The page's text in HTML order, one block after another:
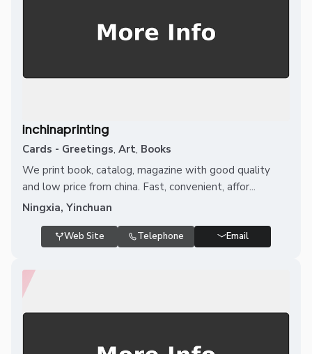
inchinaprinting
Cards - Greetings, Art, Books
We print book, catalog, magazine with good quality
and low price from china. Fast, convenient, affor...
Ningxia, Yinchuan
Web Site Telephone Email